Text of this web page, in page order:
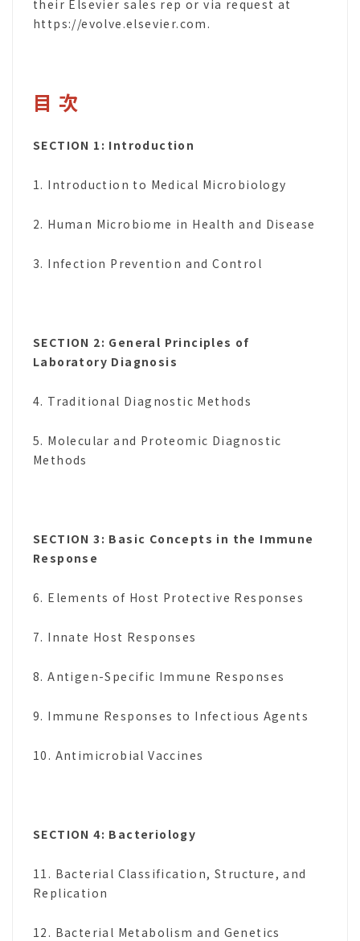
their Elsevier sales rep or via request at
https://evolve.elsevier.com.
目 次
SECTION 1: Introduction
1. Introduction to Medical Microbiology
2. Human Microbiome in Health and Disease
3. Infection Prevention and Control
SECTION 2: General Principles of
Laboratory Diagnosis
4. Traditional Diagnostic Methods
5. Molecular and Proteomic Diagnostic
Methods
SECTION 3: Basic Concepts in the Immune
Response
6. Elements of Host Protective Responses
7. Innate Host Responses
8. Antigen-Specific Immune Responses
9. Immune Responses to Infectious Agents
10. Antimicrobial Vaccines
SECTION 4: Bacteriology
11. Bacterial Classification, Structure, and
Replication
12. Bacterial Metabolism and Genetics